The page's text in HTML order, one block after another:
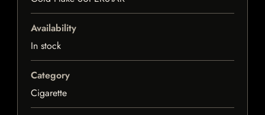
Availability
In stock
Category
Cigarette